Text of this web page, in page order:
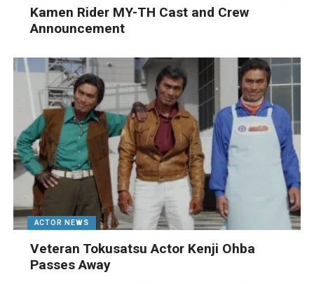
Kamen Rider MY-TH Cast and Crew
Announcement
ACTOR NEWS
Veteran Tokusatsu Actor Kenji Ohba
Passes Away